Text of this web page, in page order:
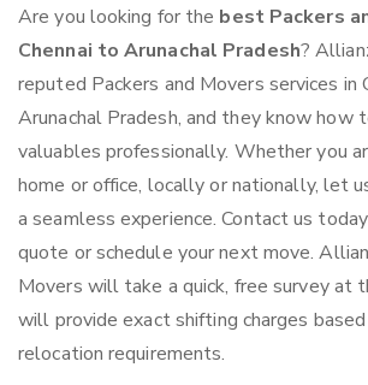
Are you looking for the best Packers
Chennai to Arunachal Pradesh?
reputed Packers and Movers services in
Arunachal Pradesh, and they know how
valuables professionally. Whether you
home or office, locally or nationally, let
a seamless experience. Contact us
quote or schedule your next move.
Movers will take a quick, free survey at
will provide exact shifting charges
relocation requirements.